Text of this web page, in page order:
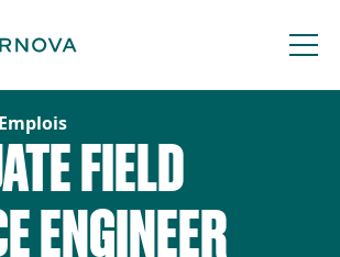
FIELD
ENGINEER